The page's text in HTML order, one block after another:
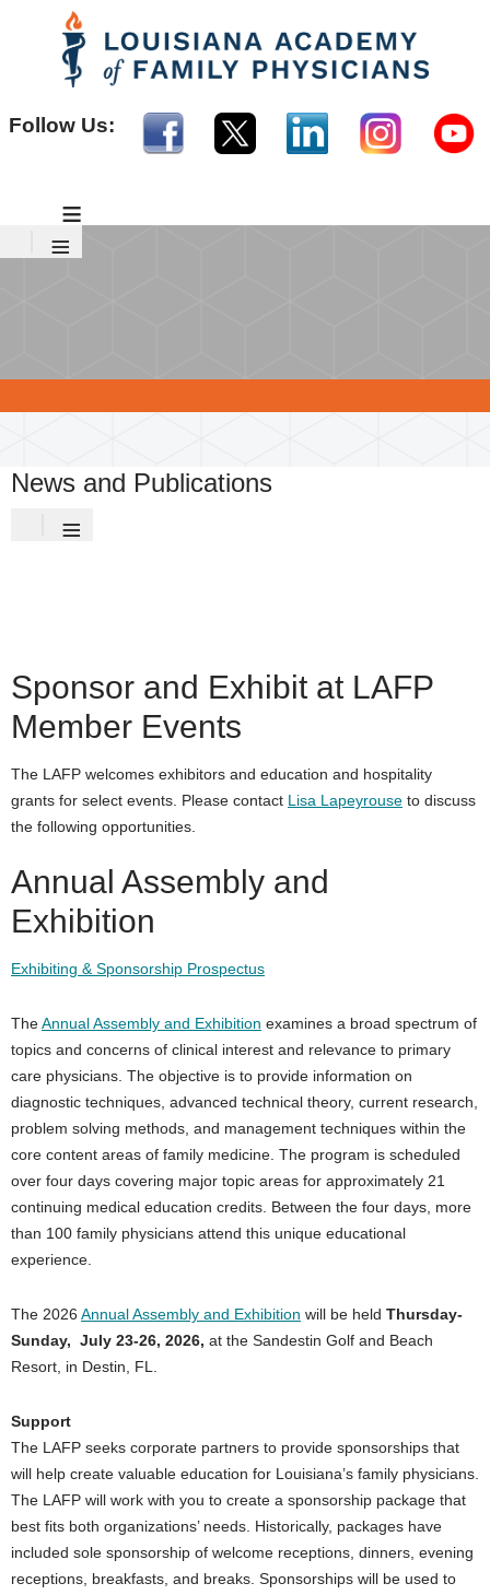
Follow Us:
≡
≡
News and Publications
≡
Sponsor and Exhibit at LAFP
Member Events
The LAFP welcomes exhibitors and education and hospitality
grants for select events. Please contact Lisa Lapeyrouse to discuss
the following opportunities.
Annual Assembly and
Exhibition
Exhibiting & Sponsorship Prospectus
TheAnnual Assembly and Exhibition examines a broad spectrum of
topics and concerns of clinical interest and relevance to primary
care physicians. The objective is to provide information on
diagnostic techniques, advanced technical theory, current research,
problem solving methods, and management techniques within the
core content areas of family medicine. The program is scheduled
over four days covering major topic areas for approximately 21
continuing medical education credits. Between the four days, more
than 100 family physicians attend this unique educational
experience.
The 2026 Annual Assembly and Exhibition will be held Thursday-
Sunday, July 23-26, 2026, at the Sandestin Golf and Beach
Resort, in Destin, FL.
Support
The LAFP seeks corporate partners to provide sponsorships that
will help create valuable education for Louisiana’s family physicians.
The LAFP will work with you to create a sponsorship package that
best fits both organizations’ needs. Historically, packages have
included sole sponsorship of welcome receptions, dinners, evening
receptions, breakfasts, and breaks. Sponsorships will be used to